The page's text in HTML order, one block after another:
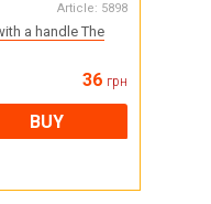
Article: 5898
a handle The
36 грн
BUY